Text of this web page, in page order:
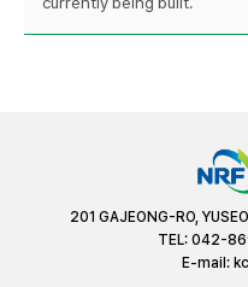
201 GAJEONG-RO,
TEL: 042-
E-mail: